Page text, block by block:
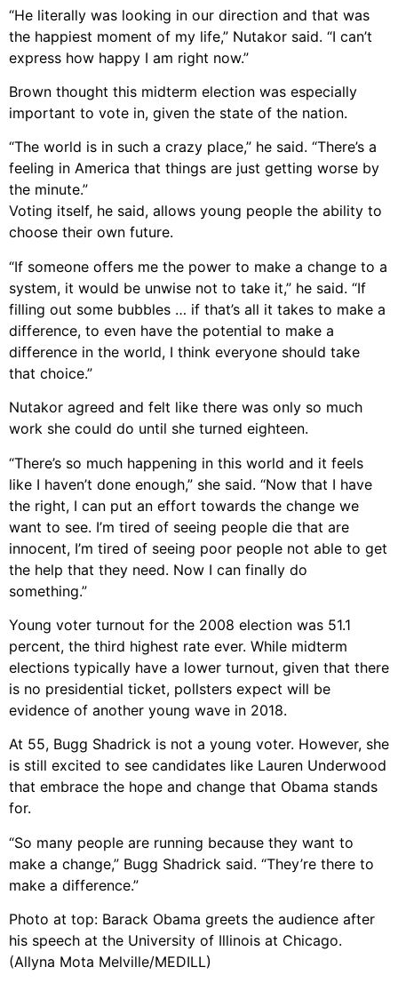
“He literally was looking in our direction and that was
the happiest moment of my life,” Nutakor said. “I can’t
express how happy I am right now.”
Brown thought this midterm election was especially
important to vote in, given the state of the nation.
“The world is in such a crazy place,” he said. “There’s a
feeling in America that things are just getting worse by
the minute.”
Voting itself, he said, allows young people the ability to
choose their own future.
“If someone offers me the power to make a change to a
system, it would be unwise not to take it,” he said. “If
filling out some bubbles … if that’s all it takes to make a
difference, to even have the potential to make a
difference in the world, I think everyone should take
that choice.”
Nutakor agreed and felt like there was only so much
work she could do until she turned eighteen.
“There’s so much happening in this world and it feels
like I haven’t done enough,” she said. “Now that I have
the right, I can put an effort towards the change we
want to see. I’m tired of seeing people die that are
innocent, I’m tired of seeing poor people not able to get
the help that they need. Now I can finally do
something.”
Young voter turnout for the 2008 election was 51.1
percent, the third highest rate ever. While midterm
elections typically have a lower turnout, given that there
is no presidential ticket, pollsters expect will be
evidence of another young wave in 2018.
At 55, Bugg Shadrick is not a young voter. However, she
is still excited to see candidates like Lauren Underwood
that embrace the hope and change that Obama stands
for.
“So many people are running because they want to
make a change,” Bugg Shadrick said. “They’re there to
make a difference.”
Photo at top: Barack Obama greets the audience after
his speech at the University of Illinois at Chicago.
(Allyna Mota Melville/MEDILL)